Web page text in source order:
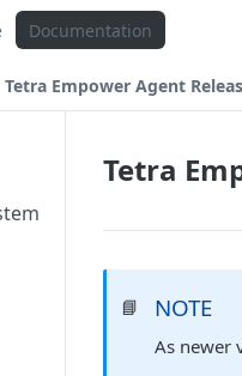
Documentation
Tetra Empower Agent
Tetra
📘 NOTE
As newer